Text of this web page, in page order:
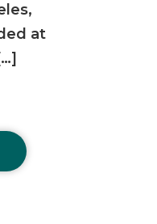
at